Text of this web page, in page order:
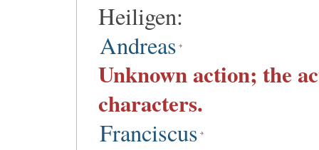
Heiligen:
Andreas
Unknown action; the
characters.
Franciscus